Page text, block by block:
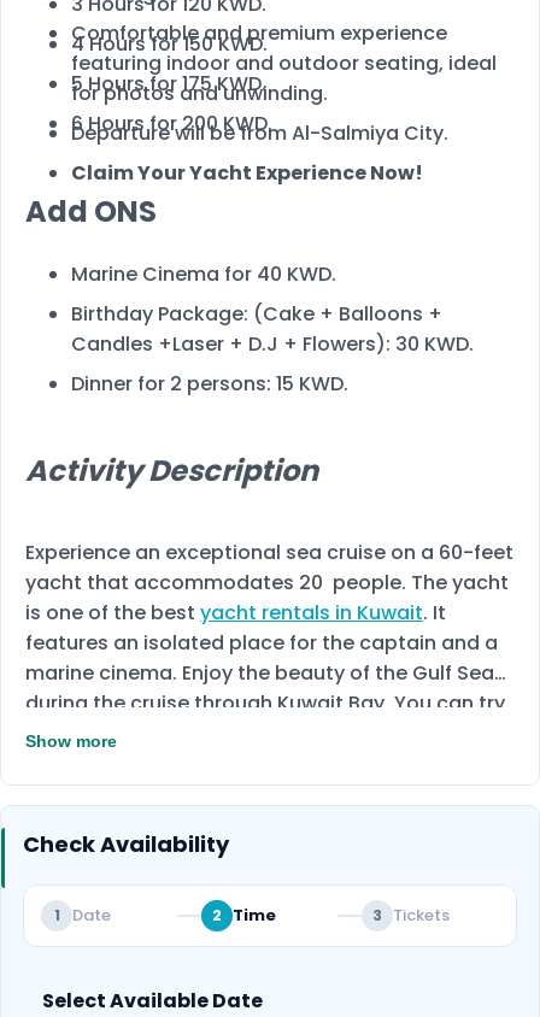
Comfortable and premium experience
featuring indoor and outdoor seating, ideal
for photos and unwinding.
Departure will be from Al-Salmiya City.
Claim Your Yacht Experience Now!
4 Hours for 150 KWD.
5 Hours for 175 KWD.
6 Hours for 200 KWD.
Add ONS
Marine Cinema for 40 KWD.
Birthday Package: (Cake + Balloons +
Candles +Laser + D.J + Flowers): 30 KWD.
Dinner for 2 persons: 15 KWD.
Activity Description
Experience an exceptional sea cruise on a 60-feet
yacht that accommodates 20 people. The yacht
is one of the best yacht rentals in Kuwait. It
features an isolated place for the captain and a
marine cinema. Enjoy the beauty of the Gulf Sea
during the cruise through Kuwait Bay. You can try
this immersive yacht cruise with your family or
events, such as birthdays and weddings.
Show more
Check Availability
1 Date 2 Time 3 Tickets
Select Available Date